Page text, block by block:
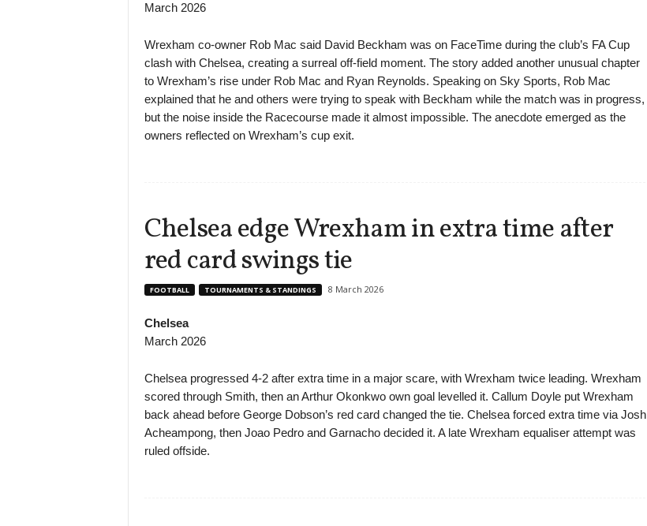
March 2026
Wrexham co-owner Rob Mac said David Beckham was on FaceTime during the club’s FA Cup
clash with Chelsea, creating a surreal off-field moment. The story added another unusual chapter
to Wrexham’s rise under Rob Mac and Ryan Reynolds. Speaking on Sky Sports, Rob Mac
explained that he and others were trying to speak with Beckham while the match was in progress,
but the noise inside the Racecourse made it almost impossible. The anecdote emerged as the
owners reflected on Wrexham’s cup exit.
Chelsea edge Wrexham in extra time after
red card swings tie
FOOTBALL TOURNAMENTS & STANDINGS 8 March 2026
Chelsea
March 2026
Chelsea progressed 4-2 after extra time in a major scare, with Wrexham twice leading. Wrexham
scored through Smith, then an Arthur Okonkwo own goal levelled it. Callum Doyle put Wrexham
back ahead before George Dobson’s red card changed the tie. Chelsea forced extra time via Josh
Acheampong, then Joao Pedro and Garnacho decided it. A late Wrexham equaliser attempt was
ruled offside.